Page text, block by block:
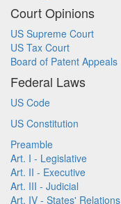
Court Opinions
US Supreme Court
US Tax Court
Board of Patent Appeals
Federal Laws
US Code
US Constitution
Preamble
Art. I - Legislative
Art. II - Executive
Art. III - Judicial
Art. IV - States' Relations